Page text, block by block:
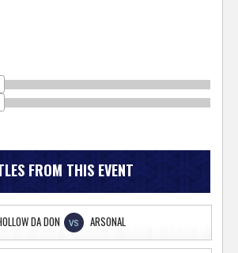
FROM THIS EVENT
DA DON VS ARSONAL